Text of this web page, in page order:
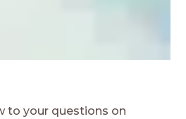
to your questions on